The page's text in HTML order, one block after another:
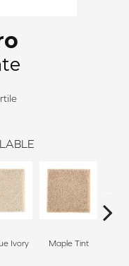
Ivory Maple Tint